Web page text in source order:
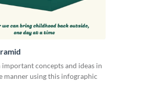
important concepts and ideas in
manner using this infographic